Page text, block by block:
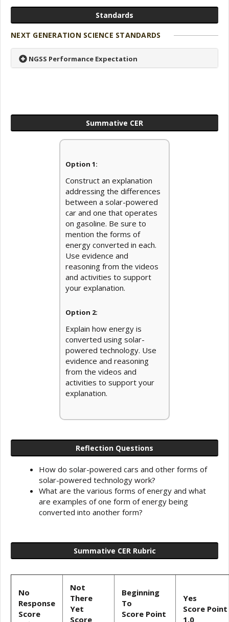
Standards
NEXT GENERATION SCIENCE STANDARDS
NGSS Performance Expectation
Summative CER
Option 1:
Construct an explanation
addressing the differences
between a solar-powered
car and one that operates
on gasoline. Be sure to
mention the forms of
energy converted in each.
Use evidence and
reasoning from the videos
and activities to support
your explanation.
Option 2:
Explain how energy is
converted using solar-
powered technology. Use
evidence and reasoning
from the videos and
activities to support your
explanation.
Reflection Questions
How do solar-powered cars and other forms of
solar-powered technology work?
What are the various forms of energy and what
are examples of one form of energy being
converted into another form?
Summative CER Rubric
No
Response
Score
Not
There
Yet
Score
Beginning
To
Score Point
Yes
Score Point
1.0